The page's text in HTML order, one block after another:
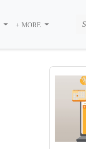
+ MORE